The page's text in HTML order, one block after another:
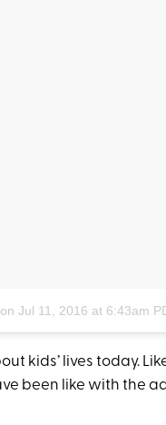
on Jul 11, 2016 at 6:43am
kids’ lives today.
been like with the